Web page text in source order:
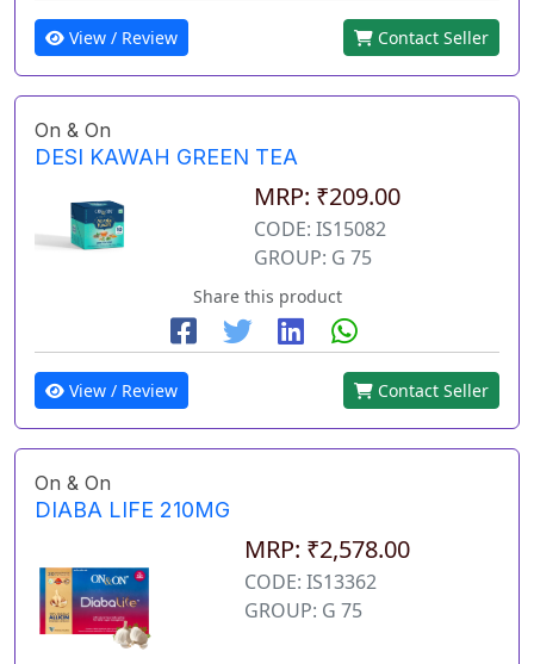
View / Review Contact Seller
On & On
DESI KAWAH GREEN TEA
MRP: ₹209.00
CODE: IS15082
GROUP: G 75
Share this product
View / Review Contact Seller
On & On
DIABA LIFE 210MG
MRP: ₹2,578.00
CODE: IS13362
GROUP: G 75